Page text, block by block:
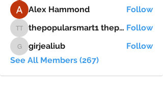
Alex Hammond
Follow
thepopularsmart1 thepopularsmart1 thepopularsmart1 thepopularsmart1 Follow
girjealiub
girjealiub
Follow
See All Members (267)